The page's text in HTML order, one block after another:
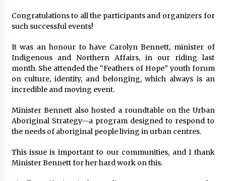
Congratulations to all the participants and organizers for
such successful events!
It was an honour to have Carolyn Bennett, minister of
Indigenous and Northern Affairs, in our riding last
month. She attended the “Feathers of Hope” youth forum
on culture, identity, and belonging, which always is an
incredible and moving event.
Minister Bennett also hosted a roundtable on the Urban
Aboriginal Strategy—a program designed to respond to
the needs of aboriginal people living in urban centres.
This issue is important to our communities, and I thank
Minister Bennett for her hard work on this.